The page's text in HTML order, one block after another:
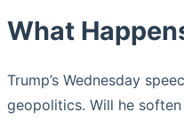
What
Trump’s Wednesday
geopolitics. Will he